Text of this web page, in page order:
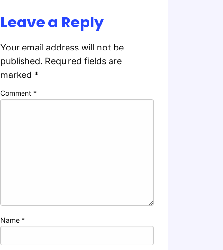
Leave a Reply
Your email address will not be
published. Required fields are
marked *
Comment *
Name *